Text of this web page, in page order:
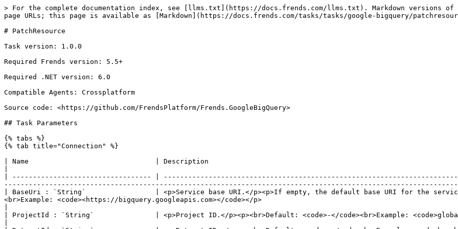
> For the complete documentation index, see [llms.txt](https://docs.frends.com/llms.txt). Markdown versions of documentation pages are available by appending `.md` to page URLs; this page is available as [Markdown](https://docs.frends.com/tasks/tasks/google-bigquery/patchresource.md).

# PatchResource

Task version: 1.0.0

Required Frends version: 5.5+

Required .NET version: 6.0

Compatible Agents: Crossplatform

Source code: <https://github.com/FrendsPlatform/Frends.GoogleBigQuery>

## Task Parameters

{% tabs %}
{% tab title="Connection" %}

| Name                               | Description                                                                                                                                                                                                                                                                                 |
| ---------------------------------- | ------------------------------------------------------------------------------------------------------------------------------------------------------------------------------------------------------------------------------------------------------------------------------------------- |
| BaseUri : `String`                 | <p>Service base URI.</p><p>If empty, the default base URI for the service is used.</p><p><br>Default: <code>-</code><br>Example: <code><https://bigquery.googleapis.com></code></p>                                                                                                         |
| ProjectId : `String`               | <p>Project ID.</p><p><br>Default: <code>-</code><br>Example: <code>global-env-397309</code></p>                                                                                                                                                                                             |
| DatasetId : `String`               | <p>Dataset ID.</p><p><br>Default: <code>-</code><br>Example: <code>baseball</code></p>                                                                                                                                                                                                      |
| TableId : `String`                 | <p>Table ID.</p><p><br>Default: <code>-</code><br>Example: <code>games\_post\_wide</code></p>                                                                                                                                                                                               |
| ReadJsonMethod : `ReadJsonMethods` | <p>Method to read Service account JSON.</p><p>Possible values:</p><ul><li><code>JSON</code>: Method to read Service account JSON.</li><li><code>File</code>: Method to read Service account JSON.</li></ul><p><br>Default: <code>1</code><br>Example: <code>ReadJsonMethods.File</code></p> |
| 🗝SecretJson : `String`            | <p>Service account key file.</p><p><br>Default: <code>-</code><br>Example: <code>{ "type": "service\_account", "project\_id": "your-project-id", ... }</code></p>                                                                                                                           |
| CredentialsFilePath : `String`     | <p>Filepath to service account key file.</p><p><br>Default: <code>-</code><br>Example: <code>C:\temp\jsonfile.json</code></p>                                                                                                                                                               |
| {% endtab %}                       |                                                                                                                                                                                                                                                                                             |

{% tab title="Input" %}

| Name                                    | Description                                                                                                                                                                                                                                                                                                                                                                                                                                                                                                                                                                                                                                                                                                     |
| --------------------------------------- | --------------------------------------------------------------------------------------------------------------------------------------------------------------------------------------------------------------------------------------------------------------------------------------------------------------------------------------------------------------------------------------------------------------------------------------------------------------------------------------------------------------------------------------------------------------------------------------------------------------------------------------------------------------------------------------------------------------- |
| Resource : `Resources`                  | <p>Resource type.</p><p>Possible values:</p><ul><li><code>Dataset</code>: Resource type.</li><li><code>Table</code>: Resource type.</li></ul><p><br>Default: <code>0</code><br>Example: <code>Resources.Dataset</code></p>                                                                                                                                                                                                                                                                                                                                                                                                                                                                                      |
| Description : `String`                  | <p>Resource description. (Optional)</p><p><br>Default: <code>-</code><br>Example: <code>Example description.</code></p>